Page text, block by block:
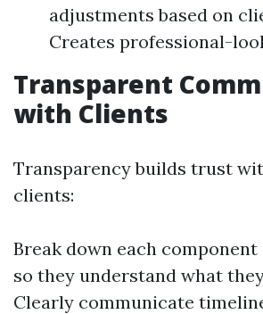
adjustments based on
Creates professional-
Transparent
with Clients
Transparency builds trust
clients:
Break down each
so they understand what
Clearly communicate